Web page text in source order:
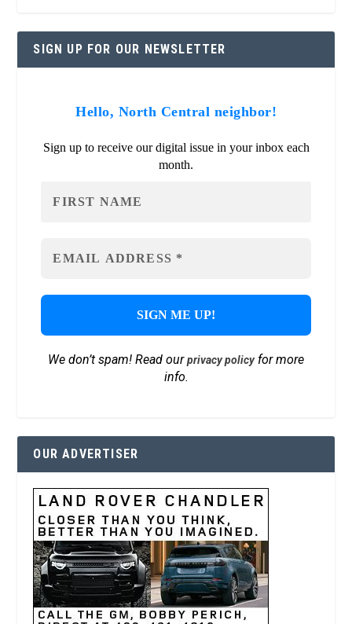
SIGN UP FOR OUR NEWSLETTER
Hello, North Central neighbor!
Sign up to receive our digital issue in your inbox each
month.
We don’t spam! Read ourprivacy policyfor more
info.
OUR ADVERTISER